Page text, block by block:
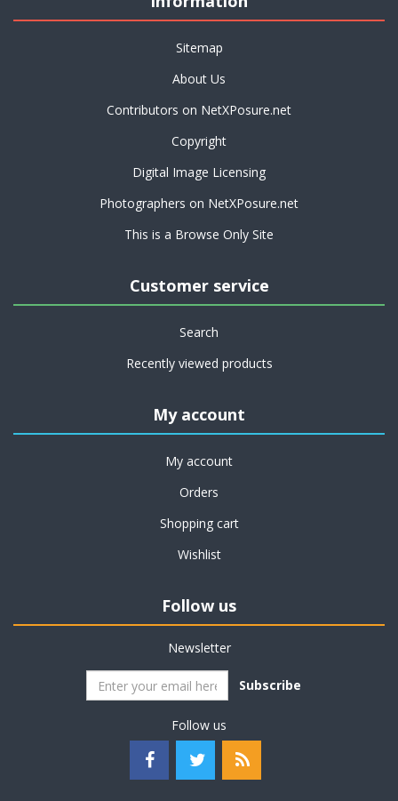
Sitemap
About Us
Contributors on NetXPosure.net
Copyright
Digital Image Licensing
Photographers on NetXPosure.net
This is a Browse Only Site
Customer service
Search
Recently viewed products
My account
My account
Orders
Shopping cart
Wishlist
Follow us
Newsletter
Subscribe
Follow us